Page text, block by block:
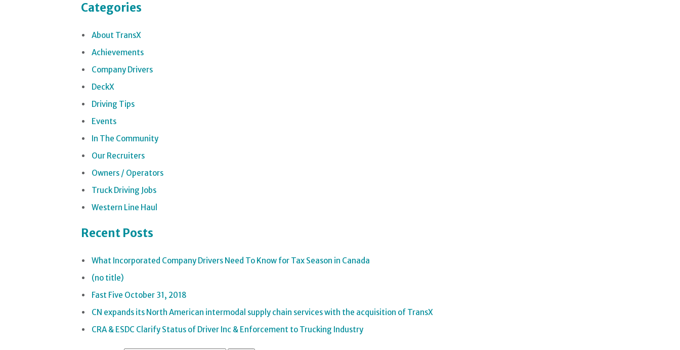
Categories
About TransX
Achievements
Company Drivers
DeckX
Driving Tips
Events
In The Community
Our Recruiters
Owners / Operators
Truck Driving Jobs
Western Line Haul
Recent Posts
What Incorporated Company Drivers Need To Know for Tax Season in Canada
(no title)
Fast Five October 31, 2018
CN expands its North American intermodal supply chain services with the acquisition of TransX
CRA & ESDC Clarify Status of Driver Inc & Enforcement to Trucking Industry